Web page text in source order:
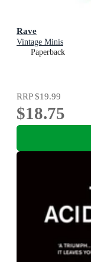
Rave
Vintage Minis
Paperback
RRP$19.99
$18.75